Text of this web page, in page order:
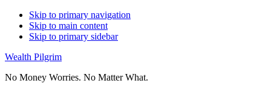
Skip to primary navigation
Skip to main content
Skip to primary sidebar
Wealth Pilgrim
No Money Worries. No Matter What.